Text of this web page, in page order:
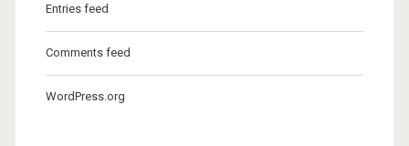
Entries feed
Comments feed
WordPress.org